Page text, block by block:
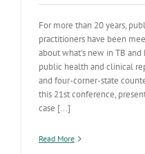
For more than 20 years,
practitioners have been
about what's new in TB and
public health and clinical
and four-corner-state
this 21st conference,
case [...]
Read More